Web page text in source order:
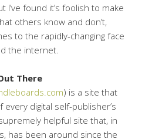
I’ve found it’s foolish to make
others know and don’t,
to the rapidly-changing face
the internet.
There
) is a site that
digital self-publisher’s
helpful site that, in
has been around since the